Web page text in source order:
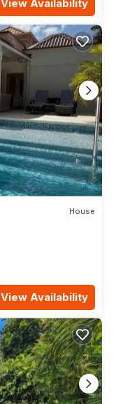
View Availability
House
View Availability